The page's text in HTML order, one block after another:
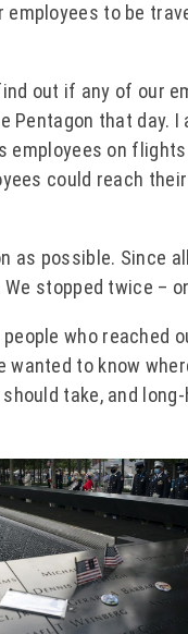
to be
out if any of our
Pentagon that day.
on
could reach
possible. Since
stopped twice –
who reached
to know
take, and